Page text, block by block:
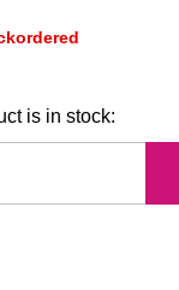
is in stock: